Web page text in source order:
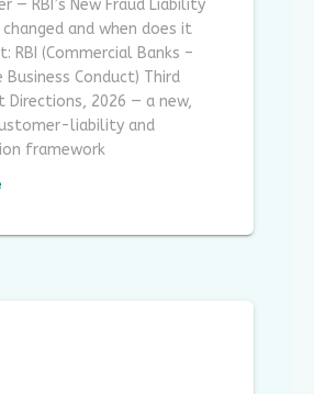
— RBI’s New Fraud Liability
changed and when does it
RBI (Commercial Banks –
Business Conduct) Third
Directions, 2026 — a new,
liability and
framework